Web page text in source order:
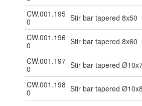
CW.001.195
0
Stir bar tapered 8x50
CW.001.196
0
Stir bar tapered 8x60
CW.001.197
0
Stir bar tapered
CW.001.198
0
Stir bar tapered